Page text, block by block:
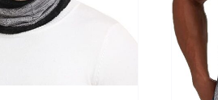
(3)
(2)
Product